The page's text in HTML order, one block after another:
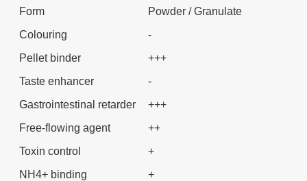
Form
Powder / Granulate
Colouring
-
Pellet binder
+++
Taste enhancer
-
Gastrointestinal retarder
+++
Free-flowing agent
++
Toxin control
+
NH4+ binding
+